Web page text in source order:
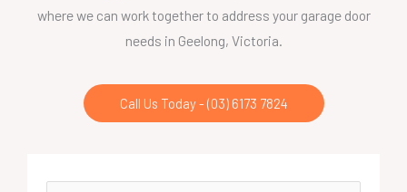
where we can work together to address your garage door
needs in Geelong, Victoria.
Call Us Today - (03) 6173 7824